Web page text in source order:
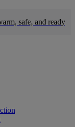
safe, and ready